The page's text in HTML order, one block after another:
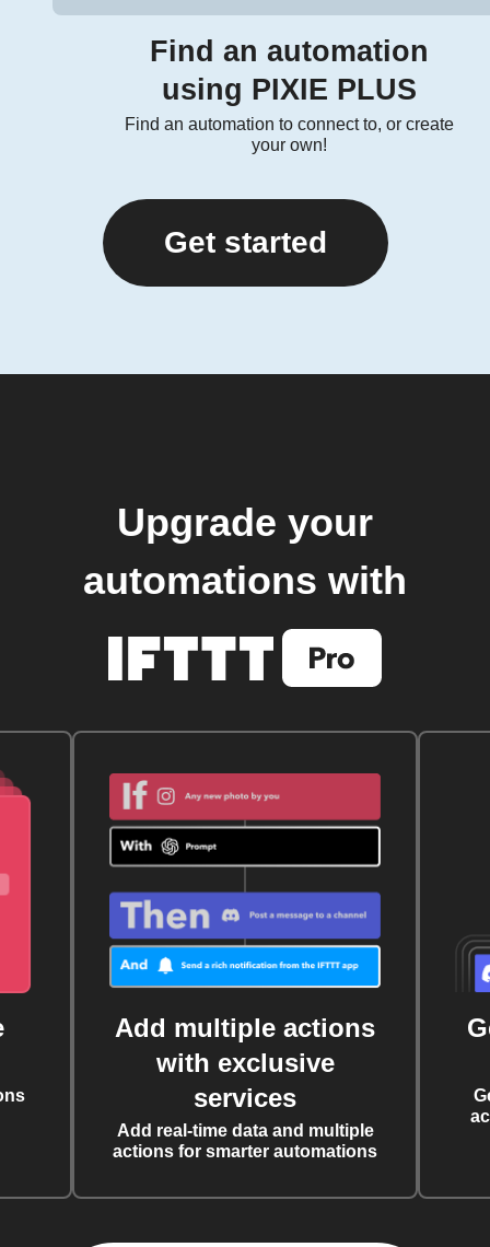
Find an automation
using PIXIE PLUS
Find an automation to connect to, or create
your own!
Get started
Upgrade your
automations with
Add multiple actions
with exclusive
services
Add real-time data and multiple
actions for smarter automations